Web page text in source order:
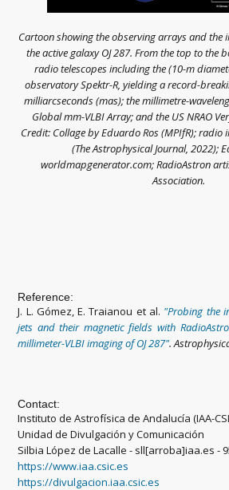
Cartoon showing the observing arrays and the
the active galaxy OJ 287. From the top to the
radio telescopes including the (10-m
observatory Spektr-R, yielding a record-
milliarcseconds (mas); the millimetre-
Global mm-VLBI Array; and the US NRAO
Credit: Collage by Eduardo Ros (MPIfR); radio
(The Astrophysical Journal, 2022);
worldmapgenerator.com; RadioAstron
Association.
Reference:
J. L. Gómez, E. Traianou et al. "Probing the
jets and their magnetic fields with
millimeter-VLBI imaging of OJ 287".
Contact:
Instituto de Astrofísica de Andalucía (IAA-
Unidad de Divulgación y Comunicación
Silbia López de Lacalle - sll[arroba]iaa.es -
https://www.iaa.csic.es
https://divulgacion.iaa.csic.es